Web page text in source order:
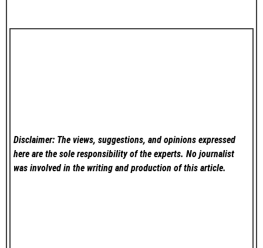
Disclaimer: The views, suggestions, and opinions expressed
here are the sole responsibility of the experts. No journalist
was involved in the writing and production of this article.